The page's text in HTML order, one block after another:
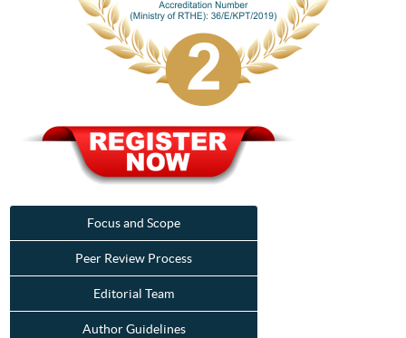
Focus and Scope
Peer Review Process
Editorial Team
Author Guidelines